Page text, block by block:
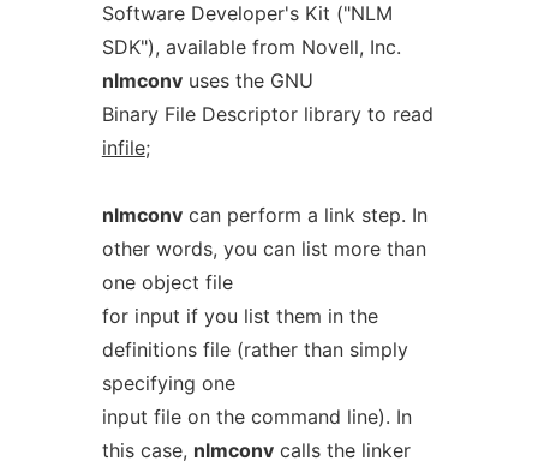
Software Developer's Kit ("NLM
SDK"), available from Novell, Inc.
nlmconvuses the GNU
Binary File Descriptor library to read
infile;
nlmconvcan perform a link step. In
other words, you can list more than
one object file
for input if you list them in the
definitions file (rather than simply
specifying one
input file on the command line). In
this case, nlmconvcalls the linker